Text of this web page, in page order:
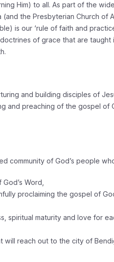
Him) to all. As part of the
the Presbyterian Church of
is our ‘rule of faith and
of grace that are taught
and building disciples of
and preaching of the gospel of
community of God’s people
Word,
proclaiming the gospel of
spiritual maturity and love for
will reach out to the city of